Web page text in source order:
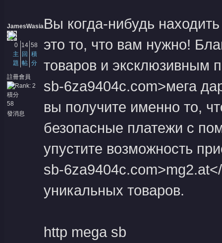
JamesWasia
0
主
題
14
回
帖
58
積
分
註冊會員
積分
58
發消息
Вы когда-нибудь
это то, что вам нужно!
товаров и эксклюзивным
sb-6za9404c.com>мега
вы получите именно то,
безопасные платежи с
упустите возможность
sb-
уникальных товаров.
http mega sb